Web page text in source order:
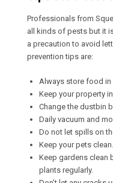
Professionals from
all kinds of pests but it
a precaution to avoid
prevention tips are:
Always store food in
Keep your property
Change the dustbin
Daily vacuum and
Do not let spills on
Keep your pets clean.
Keep gardens clean
plants regularly.